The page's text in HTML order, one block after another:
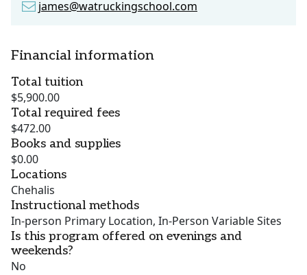
james@watruckingschool.com
Financial information
Total tuition
$5,900.00
Total required fees
$472.00
Books and supplies
$0.00
Locations
Chehalis
Instructional methods
In-person Primary Location, In-Person Variable Sites
Is this program offered on evenings and
weekends?
No